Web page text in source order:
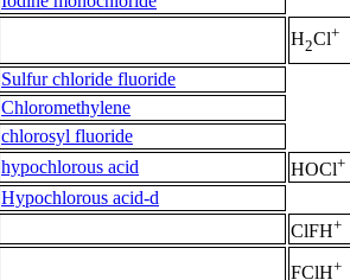
H2Cl+
Sulfur chloride fluoride
Chloromethylene
chlorosyl fluoride
hypochlorous acid HOCl+
Hypochlorous acid-d
ClFH+
FClH+